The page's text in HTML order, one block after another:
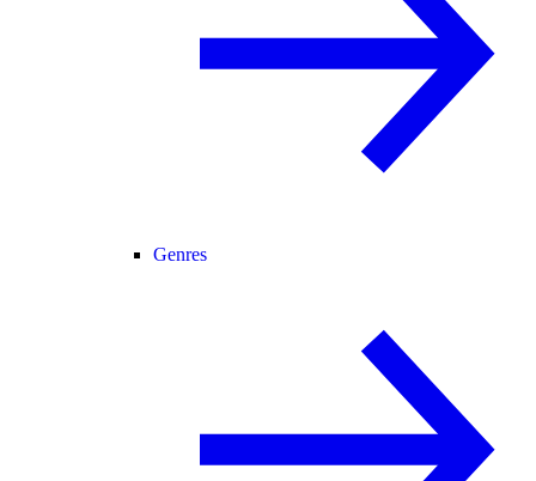
Genres